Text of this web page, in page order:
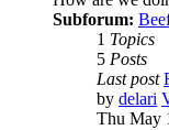
Subforum:
1 Topics
5 Posts
Last post
by delari
Thu May